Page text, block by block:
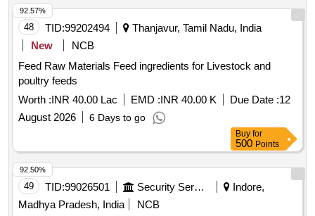
48 TID:99202494
Thanjavur, Tamil Nadu, India
New
NCB
Feed Raw Materials Feed ingredients for Livestock and
poultry feeds
Worth :INR 40.00 Lac EMD :INR 40.00 K Due Date :12
August 2026
6 Days to go
92.57%
Buy for
500 Points
49 TID:99026501 Security Services
Indore,
Madhya Pradesh, India
NCB
92.50%